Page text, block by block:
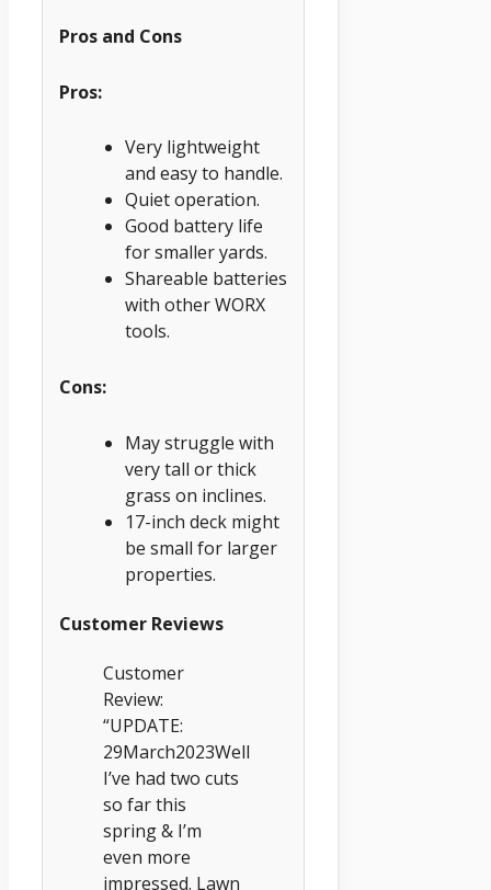
Pros and Cons
Pros:
Very lightweight
and easy to handle.
Quiet operation.
Good battery life
for smaller yards.
Shareable batteries
with other WORX
tools.
Cons:
May struggle with
very tall or thick
grass on inclines.
17-inch deck might
be small for larger
properties.
Customer Reviews
Customer
Review:
“UPDATE:
29March2023Well
I’ve had two cuts
so far this
spring & I’m
even more
impressed. Lawn